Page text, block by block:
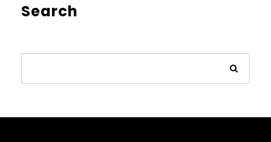
Search